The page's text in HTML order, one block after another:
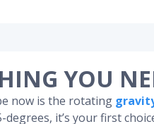
YOU
now is the rotating
it’s your first